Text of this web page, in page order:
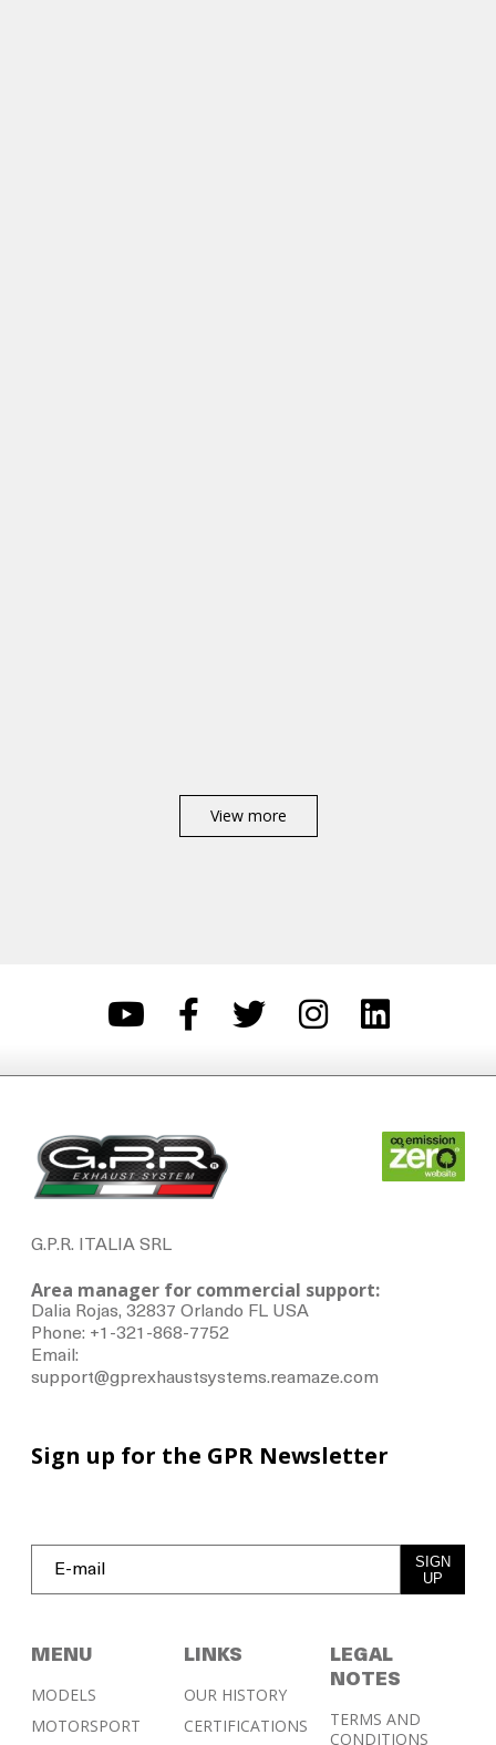
View more
G.P.R. ITALIA SRL
Area manager for commercial support:
Dalia Rojas, 32837 Orlando FL USA
Phone: +1-321-868-7752
Email:
support@gprexhaustsystems.reamaze.com
MENU
MODELS
MOTORSPORT
LINKS
OUR HISTORY
CERTIFICATIONS
LEGAL
NOTES
TERMS AND
CONDITIONS
Sign up for the GPR Newsletter
SIGN
UP